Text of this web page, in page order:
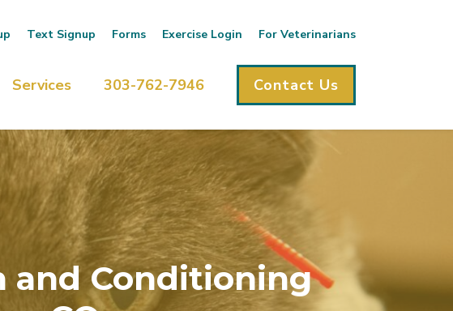
Services 303-762-7946 Contact Us
Text Signup Forms Exercise Login For Veterinarians
and Conditioning